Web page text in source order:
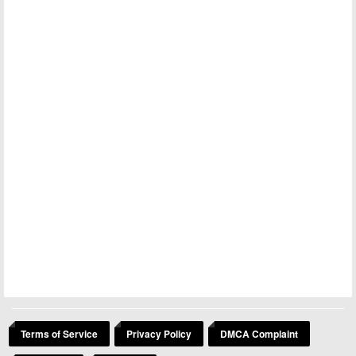
Terms of Service Privacy Policy DMCA Complaint